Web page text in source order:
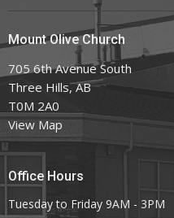
Mount Olive Church
705 6th Avenue South
Three Hills, AB
T0M 2A0
View Map
Office Hours
Tuesday to Friday 9AM - 3PM